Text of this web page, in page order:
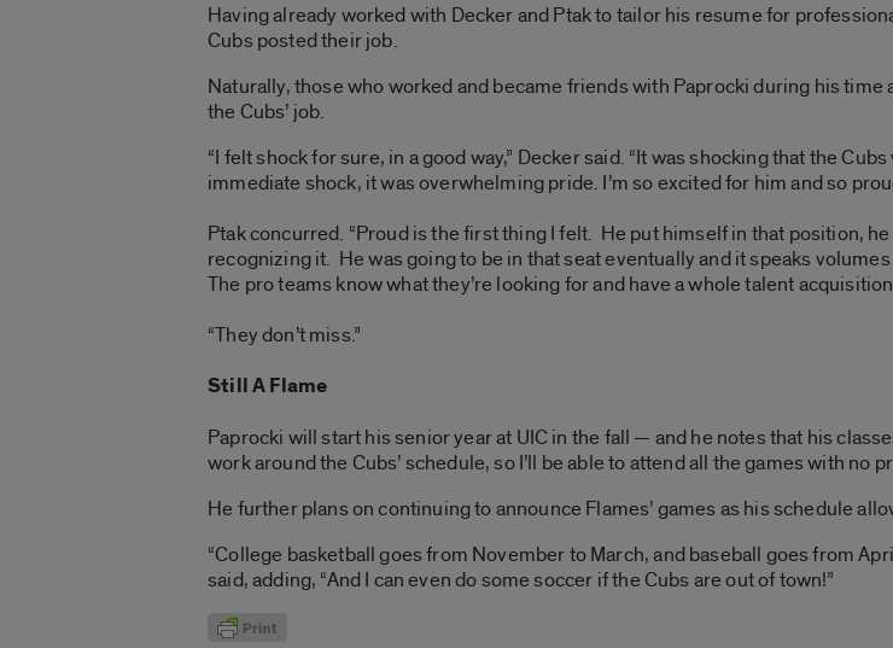
Having already worked with Decker and Ptak to tailor his resume for
Cubs posted their job.
Naturally, those who worked and became friends with Paprocki during his
the Cubs’ job.
“I felt shock for sure, in a good way,” Decker said. “It was shocking that the
immediate shock, it was overwhelming pride. I’m so excited for him and so
Ptak concurred. “Proud is the first thing I felt. He put himself in that position,
recognizing it. He was going to be in that seat eventually and it speaks
The pro teams know what they’re looking for and have a whole talent
“They don’t miss.”
Still A Flame
Paprocki will start his senior year at UIC in the fall — and he notes that his
work around the Cubs’ schedule, so I’ll be able to attend all the games with no
He further plans on continuing to announce Flames’ games as his schedule
“College basketball goes from November to March, and baseball goes from
said, adding, “And I can even do some soccer if the Cubs are out of town!”